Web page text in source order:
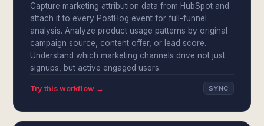
Capture marketing attribution data from HubSpot and
attach it to every PostHog event for full-funnel
analysis. Analyze product usage patterns by original
campaign source, content offer, or lead score.
Understand which marketing channels drive not just
signups, but active engaged users.
Try this workflow → SYNC